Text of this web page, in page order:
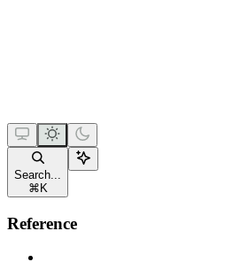
Search...
⌘ K
Reference